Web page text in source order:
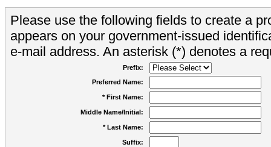
Please use the following fields to create a
appears on your government-issued
e-mail address. An asterisk (*) denotes a
Prefix:
Preferred Name:
* First Name:
Middle Name/Initial:
* Last Name:
Suffix: